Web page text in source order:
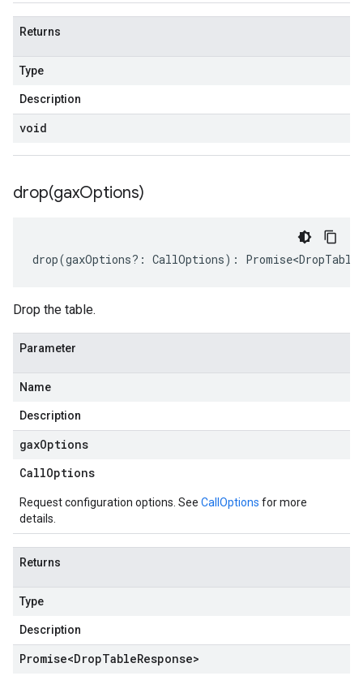
Returns
Type
Description
void
drop(gaxOptions)
drop(gaxOptions?: CallOptions) :
Drop the table.
Parameter
Name
Description
gaxOptions
CallOptions
Request configuration options. See CallOptions for more
details.
Returns
Type
Description
Promise<DropTableResponse>